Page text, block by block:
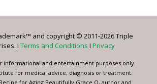
and copyright © 2011-2026 Triple
I Terms and Conditions I Privacy
informational and entertainment purposes only
for medical advice, diagnosis or treatment.
for Aging Beautifully Grace O, author and